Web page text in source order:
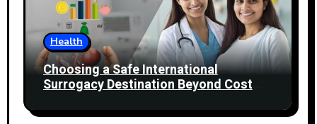
Health
Choosing a Safe International
Surrogacy Destination Beyond Cost